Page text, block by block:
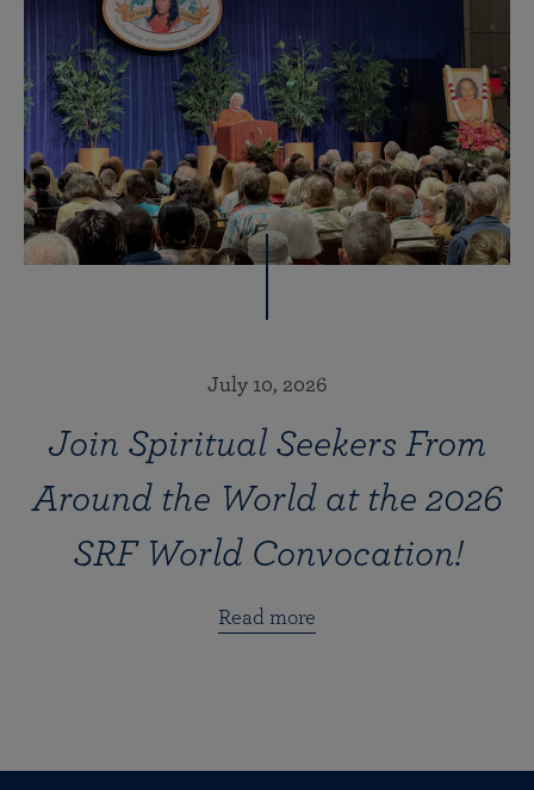
July 10, 2026
Join Spiritual Seekers From
Around the World at the 2026
SRF World Convocation!
Read more